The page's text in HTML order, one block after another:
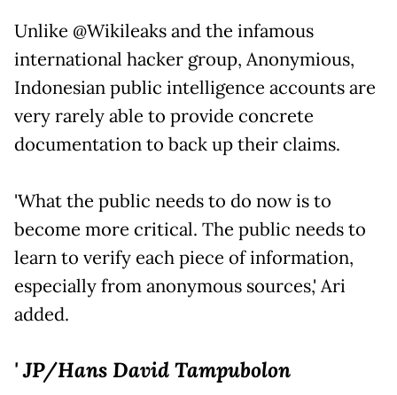
Unlike @Wikileaks and the infamous
international hacker group, Anonymious,
Indonesian public intelligence accounts are
very rarely able to provide concrete
documentation to back up their claims.
'What the public needs to do now is to
become more critical. The public needs to
learn to verify each piece of information,
especially from anonymous sources,' Ari
added.
' JP/Hans David Tampubolon